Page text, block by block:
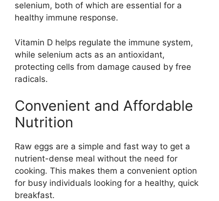
selenium, both of which are essential for a
healthy immune response.
Vitamin D helps regulate the immune system,
while selenium acts as an antioxidant,
protecting cells from damage caused by free
radicals.
Convenient and Affordable
Nutrition
Raw eggs are a simple and fast way to get a
nutrient-dense meal without the need for
cooking. This makes them a convenient option
for busy individuals looking for a healthy, quick
breakfast.